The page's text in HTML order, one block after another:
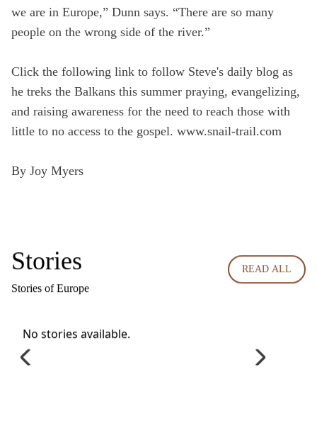
we are in Europe,” Dunn says. “There are so many
people on the wrong side of the river.”
Click the following link to follow Steve's daily blog as
he treks the Balkans this summer praying, evangelizing,
and raising awareness for the need to reach those with
little to no access to the gospel. www.snail-trail.com
By Joy Myers
Stories
Stories of Europe
READ ALL
No stories available.